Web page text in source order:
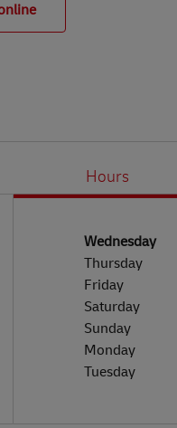
Hours
Day of the WeekHours
Wednesday
Thursday
Friday
Saturday
Sunday
Monday
Tuesday